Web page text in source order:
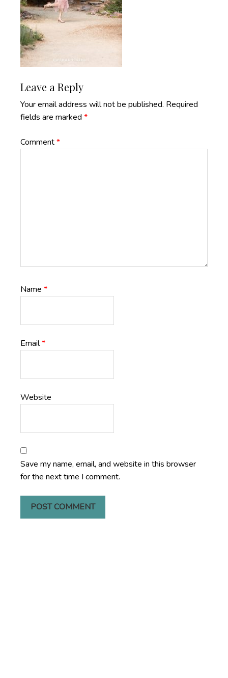
Reader
Interactions
Leave a Reply
Your email address will not be published. Required
fields are marked *
Comment*
Name *
Email*
Website
Save my name, email, and website in this browser
for the next time I comment.